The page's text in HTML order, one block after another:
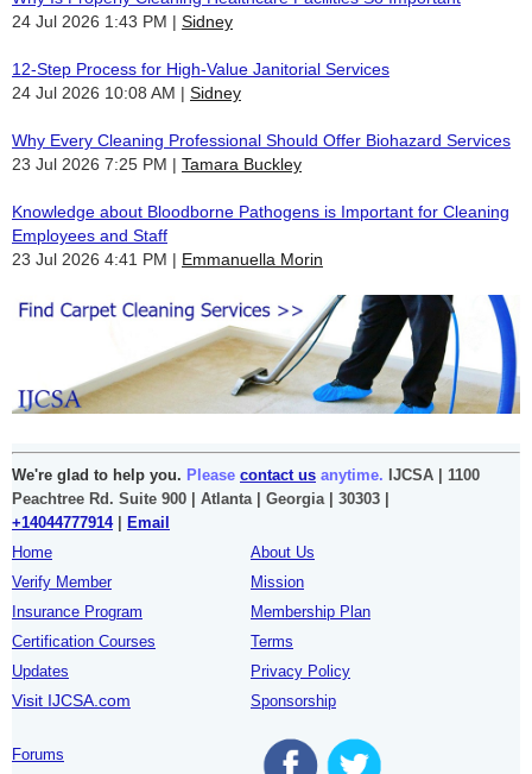
24 Jul 2026 1:43 PM
Sidney
12-Step Process for High-Value Janitorial Services
24 Jul 2026 10:08 AM
Sidney
Why Every Cleaning Professional Should Offer Biohazard Services
23 Jul 2026 7:25 PM
Tamara Buckley
Knowledge about Bloodborne Pathogens is Important for Cleaning
Employees and Staff
23 Jul 2026 4:41 PM
Emmanuella Morin
We're glad to help you. Please contact us anytime. IJCSA | 1100
Peachtree Rd. Suite 900 | Atlanta | Georgia | 30303 |
+14044777914|
Email
Home
Verify Member
Insurance Program
Certification Courses
Updates
Visit IJCSA.com
About Us
Mission
Membership Plan
Terms
Privacy Policy
Sponsorship
Forums